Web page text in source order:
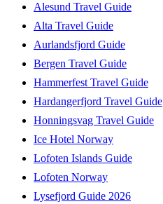
Alesund Travel Guide
Alta Travel Guide
Aurlandsfjord Guide
Bergen Travel Guide
Hammerfest Travel Guide
Hardangerfjord Travel Guide
Honningsvag Travel Guide
Ice Hotel Norway
Lofoten Islands Guide
Lofoten Norway
Lysefjord Guide 2026